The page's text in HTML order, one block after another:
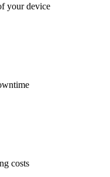
your device
costs